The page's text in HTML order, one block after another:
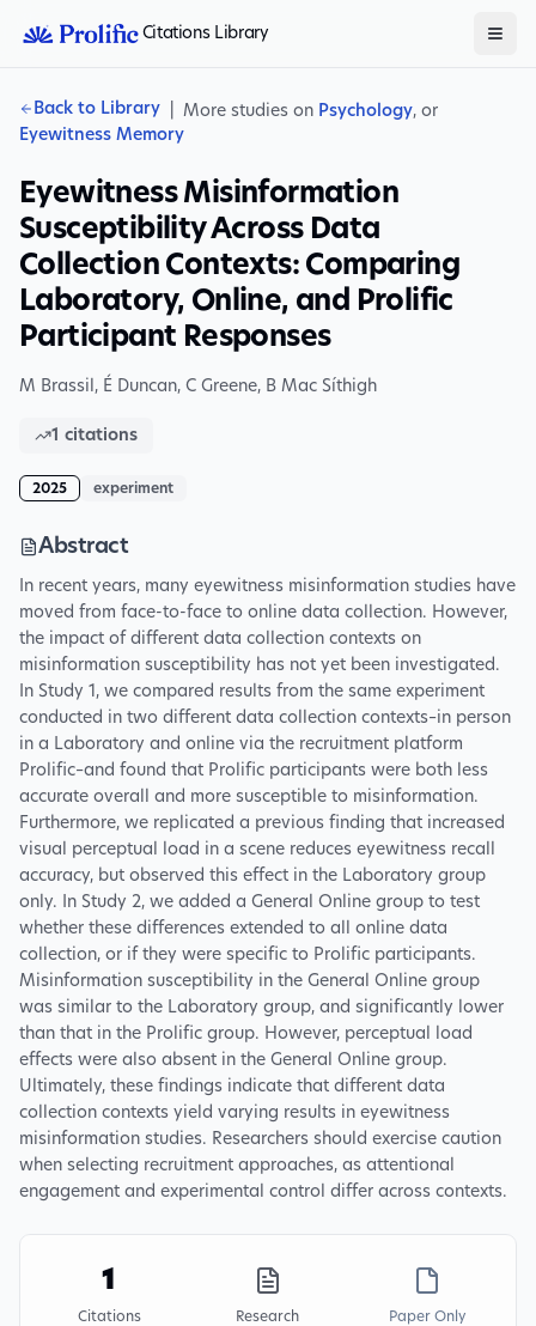
Citations Library
Back to Library More studies on Psychology, or
Eyewitness Memory
Eyewitness Misinformation
Susceptibility Across Data
Collection Contexts: Comparing
Laboratory, Online, and Prolific
Participant Responses
M Brassil, É Duncan, C Greene, B Mac Síthigh
1 citations
2025 experiment
Abstract
In recent years, many eyewitness misinformation studies have
moved from face-to-face to online data collection. However,
the impact of different data collection contexts on
misinformation susceptibility has not yet been investigated.
In Study 1, we compared results from the same experiment
conducted in two different data collection contexts–in person
in a Laboratory and online via the recruitment platform
Prolific–and found that Prolific participants were both less
accurate overall and more susceptible to misinformation.
Furthermore, we replicated a previous finding that increased
visual perceptual load in a scene reduces eyewitness recall
accuracy, but observed this effect in the Laboratory group
only. In Study 2, we added a General Online group to test
whether these differences extended to all online data
collection, or if they were specific to Prolific participants.
Misinformation susceptibility in the General Online group
was similar to the Laboratory group, and significantly lower
than that in the Prolific group. However, perceptual load
effects were also absent in the General Online group.
Ultimately, these findings indicate that different data
collection contexts yield varying results in eyewitness
misinformation studies. Researchers should exercise caution
when selecting recruitment approaches, as attentional
engagement and experimental control differ across contexts.
1
Citations Research Paper Only